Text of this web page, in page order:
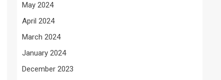
May 2024
April 2024
March 2024
January 2024
December 2023